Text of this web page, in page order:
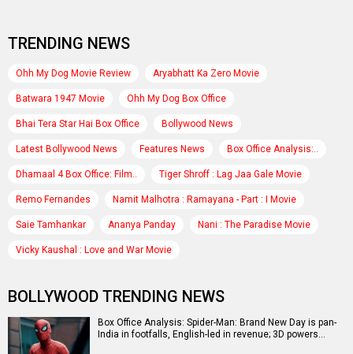
TRENDING NEWS
Ohh My Dog Movie Review Aryabhatt Ka Zero Movie
Batwara 1947 Movie Ohh My Dog Box Office
Bhai Tera Star Hai Box Office Bollywood News
Latest Bollywood News Features News Box Office Analysis:..
Dhamaal 4 Box Office: Film.. Tiger Shroff : Lag Jaa Gale Movie
Remo Fernandes Namit Malhotra : Ramayana - Part : I Movie
Saie Tamhankar Ananya Panday Nani : The Paradise Movie
Vicky Kaushal : Love and War Movie
BOLLYWOOD TRENDING NEWS
Box Office Analysis: Spider-Man: Brand New Day is pan-
India in footfalls, English-led in revenue; 3D powers…